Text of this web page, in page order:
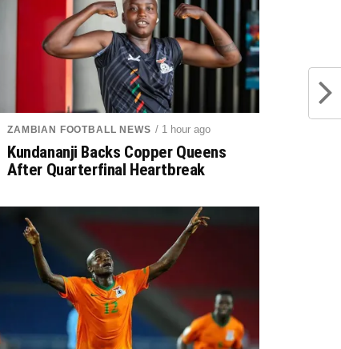
ZAMBIAN FOOTBALL NEWS / 1 hour ago
Kundananji Backs Copper Queens
After Quarterfinal Heartbreak